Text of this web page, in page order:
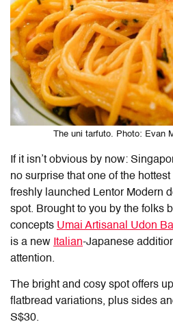
The uni tarfuto. Photo: Evan
If it isn’t obvious by now:
no surprise that one of the
freshly launched Lentor Modern
spot. Brought to you by the folks
concepts Umai Artisanal Udon
is a new Italian-Japanese
attention.
The bright and cosy spot offers
flatbread variations, plus sides
S$30.